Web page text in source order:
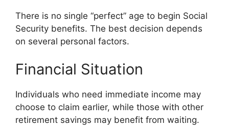
There is no single “perfect” age to begin Social
Security benefits. The best decision depends
on several personal factors.
Financial Situation
Individuals who need immediate income may
choose to claim earlier, while those with other
retirement savings may benefit from waiting.